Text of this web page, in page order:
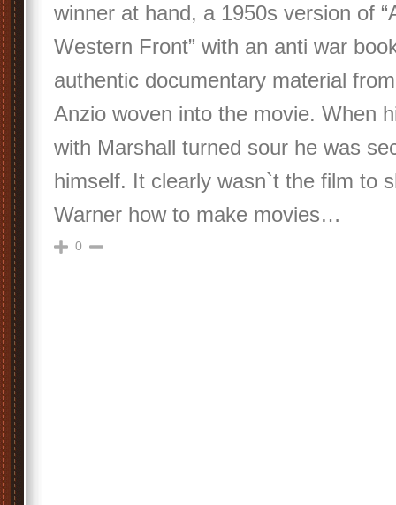
winner at hand, a 1950s version of
Western Front” with an anti war
authentic documentary material
Anzio woven into the movie. When
with Marshall turned sour he was
himself. It clearly wasn`t the film to
Warner how to make movies…
0